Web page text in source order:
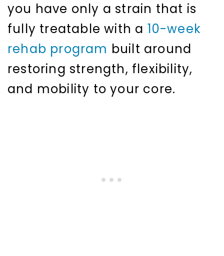
you have only a strain that is
fully treatable with a 10-week
rehab program built around
restoring strength, flexibility,
and mobility to your core.